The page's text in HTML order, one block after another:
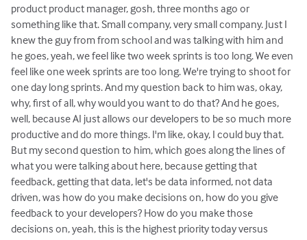
product product manager, gosh, three months ago or
something like that. Small company, very small company. Just I
knew the guy from from school and was talking with him and
he goes, yeah, we feel like two week sprints is too long. We even
feel like one week sprints are too long. We're trying to shoot for
one day long sprints. And my question back to him was, okay,
why, first of all, why would you want to do that? And he goes,
well, because AI just allows our developers to be so much more
productive and do more things. I'm like, okay, I could buy that.
But my second question to him, which goes along the lines of
what you were talking about here, because getting that
feedback, getting that data, let's be data informed, not data
driven, was how do you make decisions on, how do you give
feedback to your developers? How do you make those
decisions on, yeah, this is the highest priority today versus